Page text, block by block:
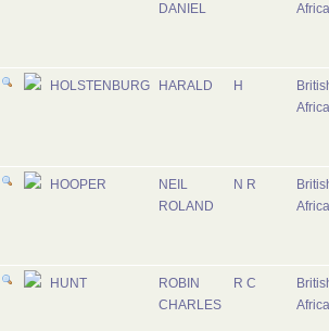
DANIEL
HOLSTENBURG HARALD H
HOOPER
NEIL
ROLAND
N R
HUNT
ROBIN
CHARLES
R C